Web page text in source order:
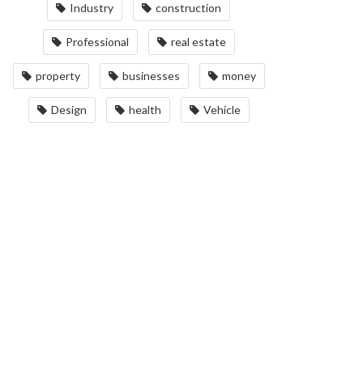
Industry construction
Professional real estate
property businesses money
Design health Vehicle